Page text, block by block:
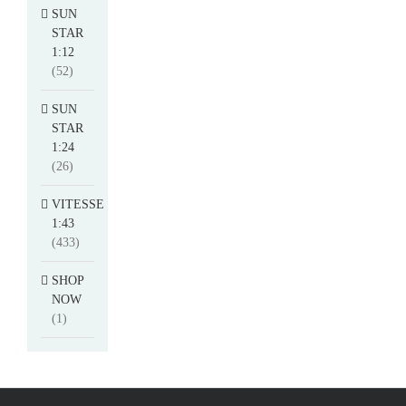
SUN
STAR
1:12
(52)
SUN
STAR
1:24
(26)
VITESSE
1:43
(433)
SHOP
NOW
(1)